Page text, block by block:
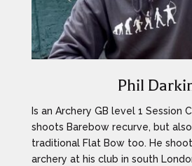
Phil
Is an Archery GB level 1 Session
shoots Barebow recurve, but
traditional Flat Bow too. He
archery at his club in south